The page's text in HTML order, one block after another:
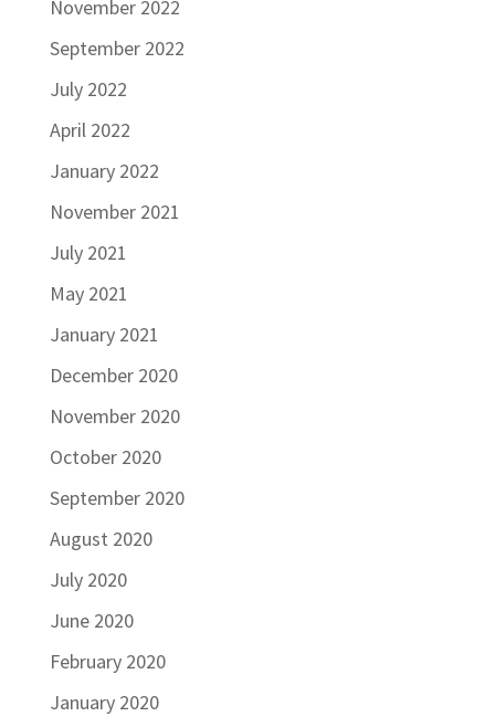
November 2022
September 2022
July 2022
April 2022
January 2022
November 2021
July 2021
May 2021
January 2021
December 2020
November 2020
October 2020
September 2020
August 2020
July 2020
June 2020
February 2020
January 2020